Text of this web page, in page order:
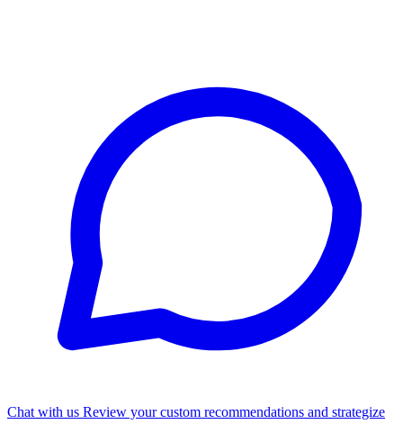
Chat with us Review your custom recommendations and strategize